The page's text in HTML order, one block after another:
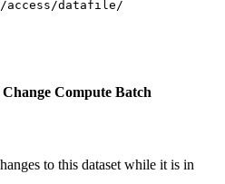
datafile/
Change Compute Batch
to this dataset while it is in